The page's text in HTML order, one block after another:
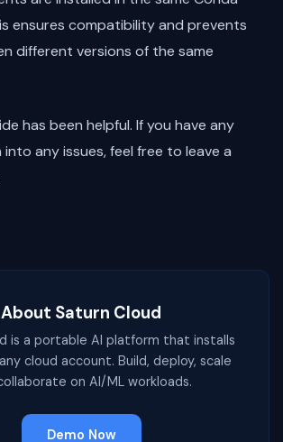
ensures compatibility and prevents
different versions of the same
has been helpful. If you have any
any issues, feel free to leave a
About Saturn Cloud
is a portable AI platform that installs
cloud account. Build, deploy, scale
on AI/ML workloads.
Demo Now